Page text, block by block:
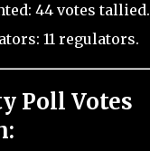
44 votes tallied.
11 regulators.
Poll Votes